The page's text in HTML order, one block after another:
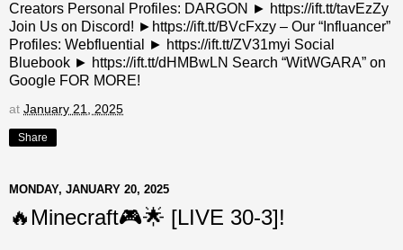
Creators Personal Profiles: DARGON ► https://ift.tt/tavEzZy
Join Us on Discord! ►https://ift.tt/BVcFxzy – Our “Influancer”
Profiles: Webfluential ► https://ift.tt/ZV31myi Social
Bluebook ► https://ift.tt/dHMBwLN Search “WitWGARA” on
Google FOR MORE!
at January 21, 2025
Share
MONDAY, JANUARY 20, 2025
🔥Minecraft🎮🌟 [LIVE 30-3]!